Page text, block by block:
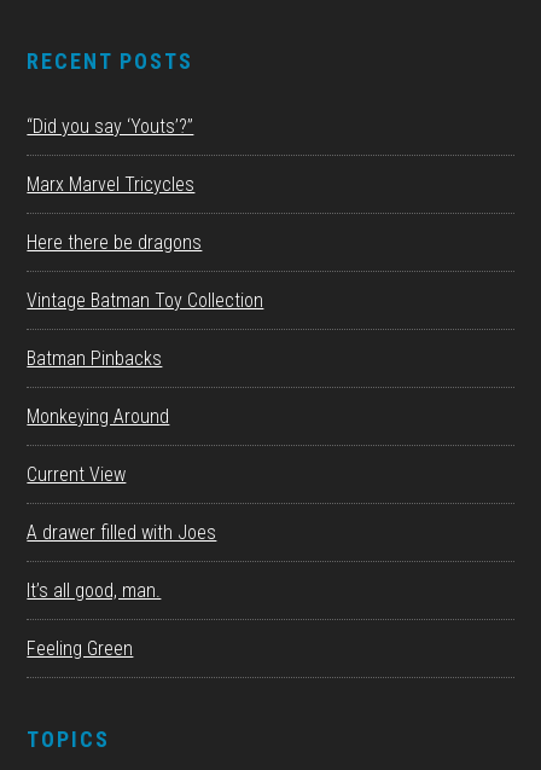
RECENT POSTS
“Did you say ‘Youts’?”
Marx Marvel Tricycles
Here there be dragons
Vintage Batman Toy Collection
Batman Pinbacks
Monkeying Around
Current View
A drawer filled with Joes
It’s all good, man.
Feeling Green
TOPICS